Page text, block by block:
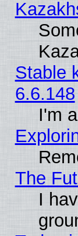
Stable
6.6.148
I'm
The
I